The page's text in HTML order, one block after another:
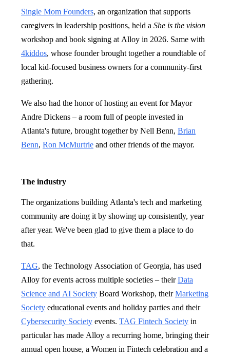
Single Mom Founders, an organization that supports
caregivers in leadership positions, held a She is the vision
workshop and book signing at Alloy in 2026. Same with
4kiddos, whose founder brought together a roundtable of
local kid-focused business owners for a community-first
gathering.
We also had the honor of hosting an event for Mayor
Andre Dickens – a room full of people invested in
Atlanta's future, brought together by Nell Benn, Brian
Benn, Ron McMurtrie and other friends of the mayor.
The industry
The organizations building Atlanta's tech and marketing
community are doing it by showing up consistently, year
after year. We've been glad to give them a place to do
that.
TAG, the Technology Association of Georgia, has used
Alloy for events across multiple societies – theirData
Science and AI Society Board Workshop, theirMarketing
Society educational events and holiday parties and their
Cybersecurity Society events. TAG Fintech Society in
particular has made Alloy a recurring home, bringing their
annual open house, a Women in Fintech celebration and a